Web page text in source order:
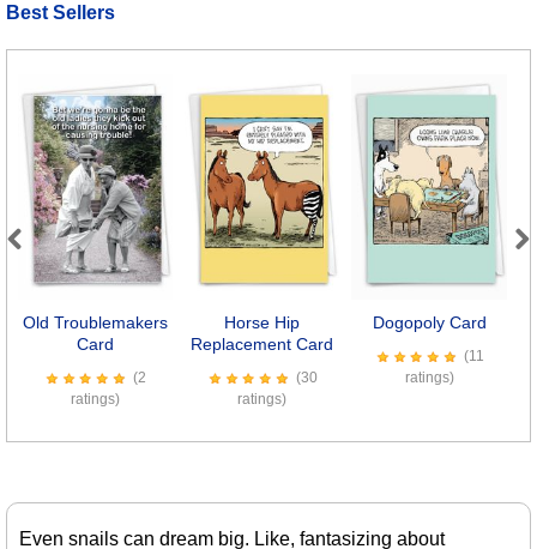
Best Sellers
Old Troublemakers
Card
(2
ratings)
Horse Hip
Replacement Card
(30
ratings)
Dogopoly Card
(11
ratings)
Previous
Even snails can dream big. Like, fantasizing about